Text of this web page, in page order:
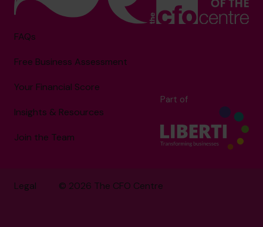
FAQs
Free Business Assessment
Your Financial Score
Insights & Resources
Join the Team
Part of
© 2026 The CFO Centre
Legal